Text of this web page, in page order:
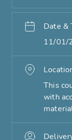
Date &
11/01/
This
with